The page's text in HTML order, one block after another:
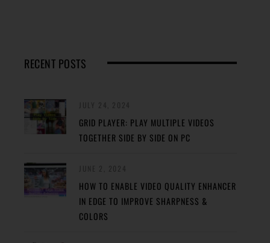
RECENT POSTS
GRID PLAYER: PLAY MULTIPLE VIDEOS
TOGETHER SIDE BY SIDE ON PC
HOW TO ENABLE VIDEO QUALITY ENHANCER
IN EDGE TO IMPROVE SHARPNESS &
COLORS